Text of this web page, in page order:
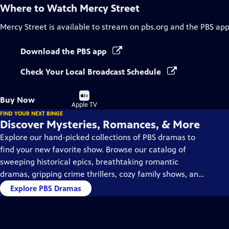
Where to Watch Mercy Street
Mercy Street is available to stream on pbs.org and the PBS
Download the PBS app
Check Your Local Broadcast Schedule
Buy Now
Buy
on
Apple TV
FIND YOUR NEXT BINGE
Discover Mysteries, Romances, & More
Explore our hand-picked collections of PBS dramas to
find your new favorite show. Browse our catalog of
sweeping historical epics, breathtaking romantic
dramas, gripping crime thrillers, cozy family shows, and
so much more.
Explore PBS Dramas